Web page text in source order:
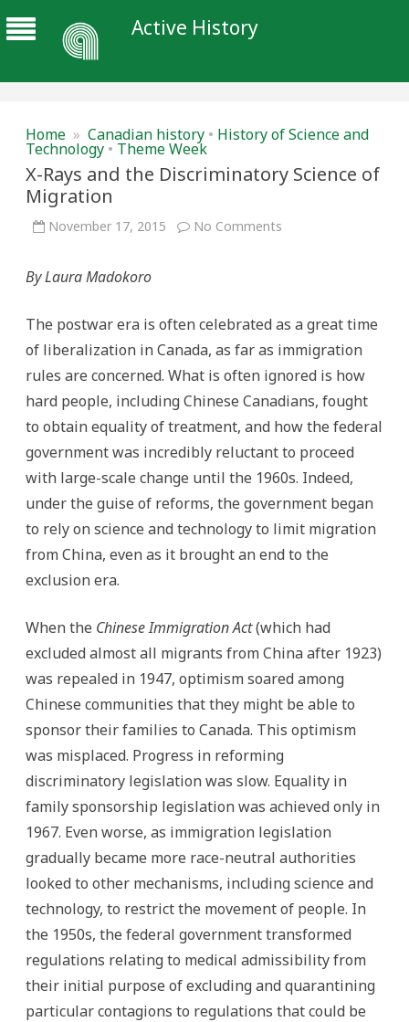
Active History
Home » Canadian history • History of Science and
Technology • Theme Week
X-Rays and the Discriminatory Science of
Migration
November 17, 2015 No Comments
Migration
By Laura Madokoro
The postwar era is often celebrated as a great time
of liberalization in Canada, as far as immigration
rules are concerned. What is often ignored is how
hard people, including Chinese Canadians, fought
to obtain equality of treatment, and how the federal
government was incredibly reluctant to proceed
with large-scale change until the 1960s. Indeed,
under the guise of reforms, the government began
to rely on science and technology to limit migration
from China, even as it brought an end to the
exclusion era.
When the Chinese Immigration Act(which had
excluded almost all migrants from China after 1923)
was repealed in 1947, optimism soared among
Chinese communities that they might be able to
sponsor their families to Canada. This optimism
was misplaced. Progress in reforming
discriminatory legislation was slow. Equality in
family sponsorship legislation was achieved only in
1967. Even worse, as immigration legislation
gradually became more race-neutral authorities
looked to other mechanisms, including science and
technology, to restrict the movement of people. In
the 1950s, the federal government transformed
regulations relating to medical admissibility from
their initial purpose of excluding and quarantining
particular contagions to regulations that could be